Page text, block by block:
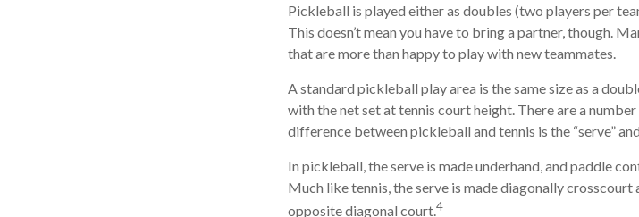
Pickleball is played either as doubles (two players per
This doesn’t mean you have to bring a partner, though.
that are more than happy to play with new teammates.
A standard pickleball play area is the same size as a
with the net set at tennis court height. There are a
difference between pickleball and tennis is the “serve”
In pickleball, the serve is made underhand, and paddle
Much like tennis, the serve is made diagonally
opposite diagonal court.4